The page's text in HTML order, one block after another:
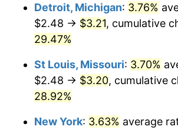
Detroit, Michigan: 3.76%
$2.48 → $3.21, cumulative
29.47%
St Louis, Missouri: 3.70%
$2.48 → $3.20, cumulative
28.92%
New York: 3.63% average